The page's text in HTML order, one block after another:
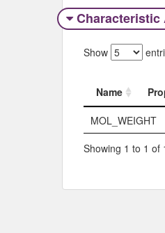
Characteristic
Show
Name
Name
MOL_WEIGHT
Showing 1 to 1 of